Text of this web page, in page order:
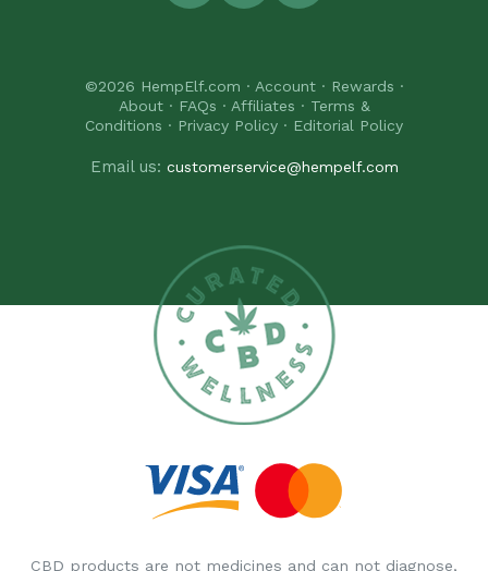
©2026 HempElf.com · Account· Rewards ·
About· FAQs · Affiliates · Terms &
Conditions · Privacy Policy · Editorial Policy
Email us: customerservice@hempelf.com
CBD products are not medicines and can not diagnose,